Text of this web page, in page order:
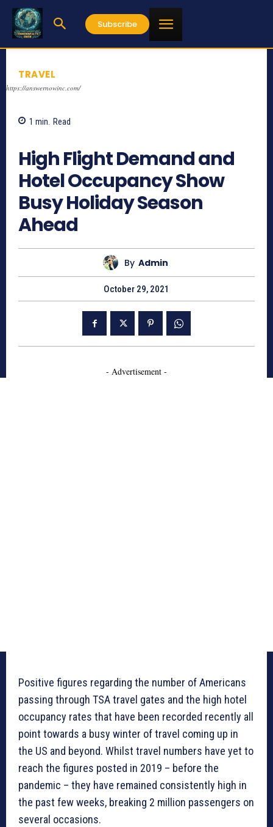
Subscribe
TRAVEL
https://answernowinc.com/
1 min. Read
High Flight Demand and
Hotel Occupancy Show
Busy Holiday Season
Ahead
By Admin
October 29, 2021
- Advertisement -
Positive figures regarding the number of Americans
passing through TSA travel gates and the high hotel
occupancy rates that have been recorded recently all
point towards a busy winter of travel coming up in
the US and beyond. Whilst travel numbers have yet to
reach the figures posted in 2019 – before the
pandemic – they have remained consistently high in
the past few weeks, breaking 2 million passengers on
several occasions.